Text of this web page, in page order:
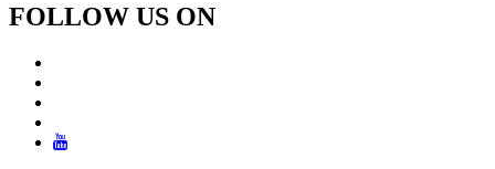
FOLLOW US ON